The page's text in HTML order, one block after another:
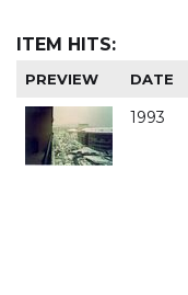
ITEM HITS:
PREVIEW DATE
1993